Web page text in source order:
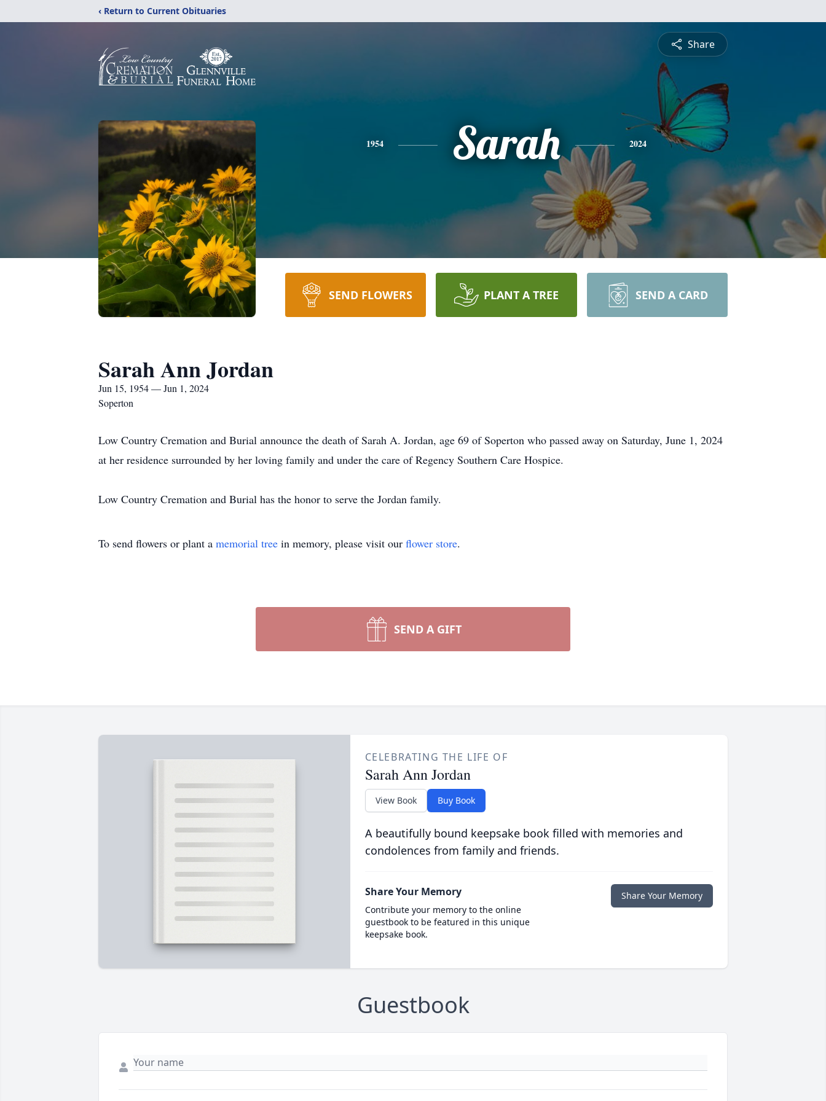
‹ Return to Current Obituaries
Share
1954 Sarah 2024
SEND FLOWERS PLANT A TREE SEND A CARD
Sarah Ann Jordan
Jun 15, 1954 — Jun 1, 2024
Soperton
Low Country Cremation and Burial announce the death of Sarah A. Jordan, age 69 of Soperton who passed away on Saturday, June 1, 2024
at her residence surrounded by her loving family and under the care of Regency Southern Care Hospice.
Low Country Cremation and Burial has the honor to serve the Jordan family.
To send flowers or plant a memorial tree in memory, please visit our flower store.
SEND A GIFT
CELEBRATING THE LIFE OF
Sarah Ann Jordan
View Book Buy Book
A beautifully bound keepsake book filled with memories and
condolences from family and friends.
Share Your Memory
Contribute your memory to the online
guestbook to be featured in this unique
keepsake book.
Share Your Memory
Guestbook